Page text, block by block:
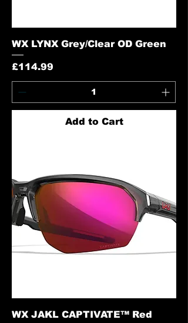
WX LYNX Grey/Clear OD Green
Price
£114.99
Add to Cart
WX JAKL CAPTIVATE™ Red